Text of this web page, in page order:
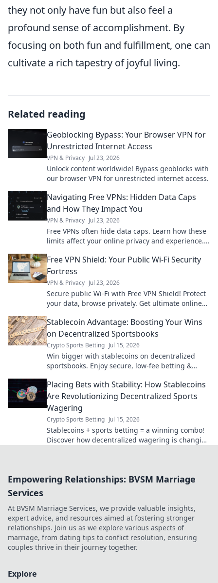
they not only have fun but also feel a
profound sense of accomplishment. By
focusing on both fun and fulfillment, one can
cultivate a rich tapestry of joyful living.
Related reading
Geoblocking Bypass: Your Browser VPN for
Unrestricted Internet Access
VPN & Privacy Jul 23, 2026
Unlock content worldwide! Bypass geoblocks with
our browser VPN for unrestricted internet access.
Navigating Free VPNs: Hidden Data Caps
and How They Impact You
VPN & Privacy Jul 23, 2026
Free VPNs often hide data caps. Learn how these
limits affect your online privacy and experience.
Free VPN Shield: Your Public Wi-Fi Security
Fortress
VPN & Privacy Jul 23, 2026
Secure public Wi-Fi with Free VPN Shield! Protect
your data, browse privately. Get ultimate online
Stablecoin Advantage: Boosting Your Wins
on Decentralized Sportsbooks
Crypto Sports Betting Jul 15, 2026
Win bigger with stablecoins on decentralized
sportsbooks. Enjoy secure, low-fee betting &
Placing Bets with Stability: How Stablecoins
Are Revolutionizing Decentralized Sports
Wagering
Crypto Sports Betting Jul 15, 2026
Stablecoins + sports betting = a winning combo!
Discover how decentralized wagering is changing
Empowering Relationships: BVSM Marriage
Services
At BVSM Marriage Services, we provide valuable insights,
expert advice, and resources aimed at fostering stronger
relationships. Join us as we explore various aspects of
marriage, from dating tips to conflict resolution, ensuring
couples thrive in their journey together.
Explore